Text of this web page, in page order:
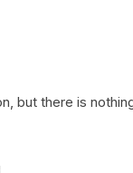
but there is